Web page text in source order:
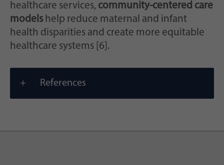
healthcare services, community-centered care
models help reduce maternal and infant
health disparities and create more equitable
healthcare systems [6].
References